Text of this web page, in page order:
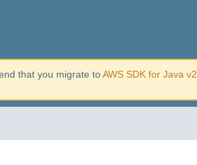
that you migrate toAWS SDK for Java v2